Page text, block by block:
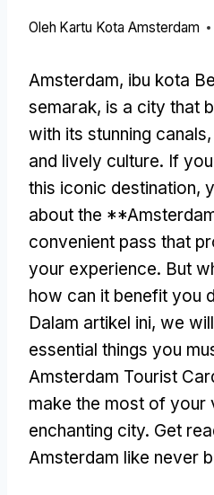
Oleh Kartu Kota Amsterdam
Amsterdam, ibu kota
semarak, is a city that
with its stunning canals
and lively culture. If
this iconic destination,
about the
convenient pass that
your experience. But
how can it benefit you
Dalam artikel ini, we
essential things you
Amsterdam Tourist
make the most of your
enchanting city. Get
Amsterdam like never